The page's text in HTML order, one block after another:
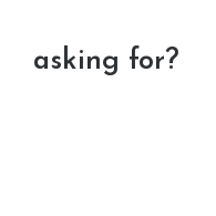
asking for?